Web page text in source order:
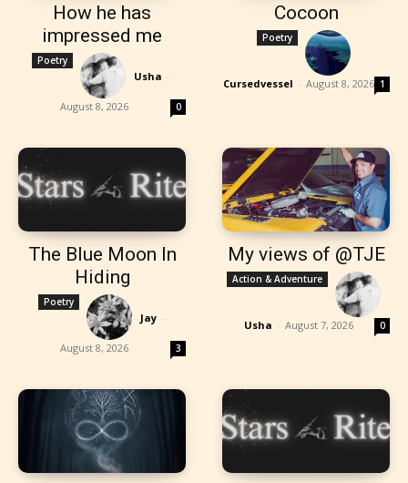
How he has
impressed me
Poetry
Usha -
August 8, 2026 0
Cocoon
Poetry
Cursedvessel - August 8, 2026 1
The Blue Moon In
Hiding
Poetry
Jay -
August 8, 2026 3
My views of @TJE
Action & Adventure
Usha - August 7, 2026 0